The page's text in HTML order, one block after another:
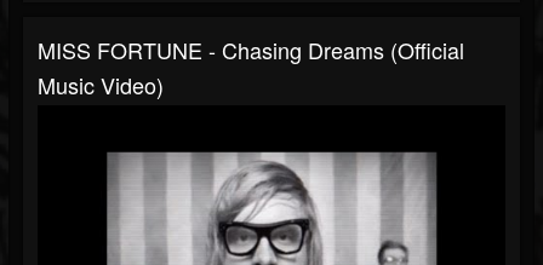
MISS FORTUNE - Chasing Dreams (Official
Music Video)